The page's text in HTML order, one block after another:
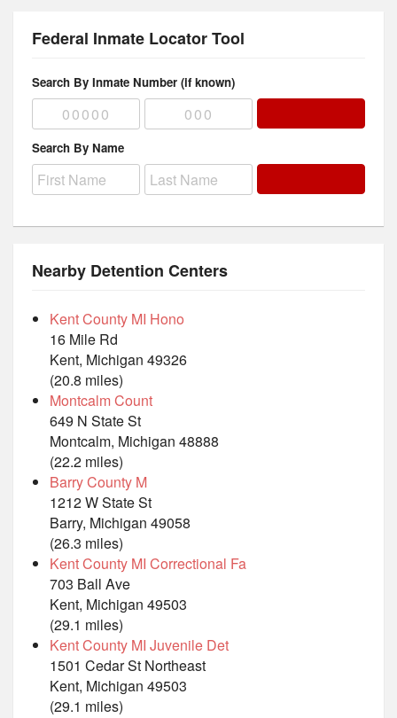
Federal Inmate Locator Tool
Search By Inmate Number (if known)
Search By Name
Nearby Detention Centers
Kent County MI Hono
16 Mile Rd
Kent, Michigan 49326
(20.8 miles)
Montcalm Count
649 N State St
Montcalm, Michigan 48888
(22.2 miles)
Barry County M
1212 W State St
Barry, Michigan 49058
(26.3 miles)
Kent County MI Correctional Fa
703 Ball Ave
Kent, Michigan 49503
(29.1 miles)
Kent County MI Juvenile Det
1501 Cedar St Northeast
Kent, Michigan 49503
(29.1 miles)